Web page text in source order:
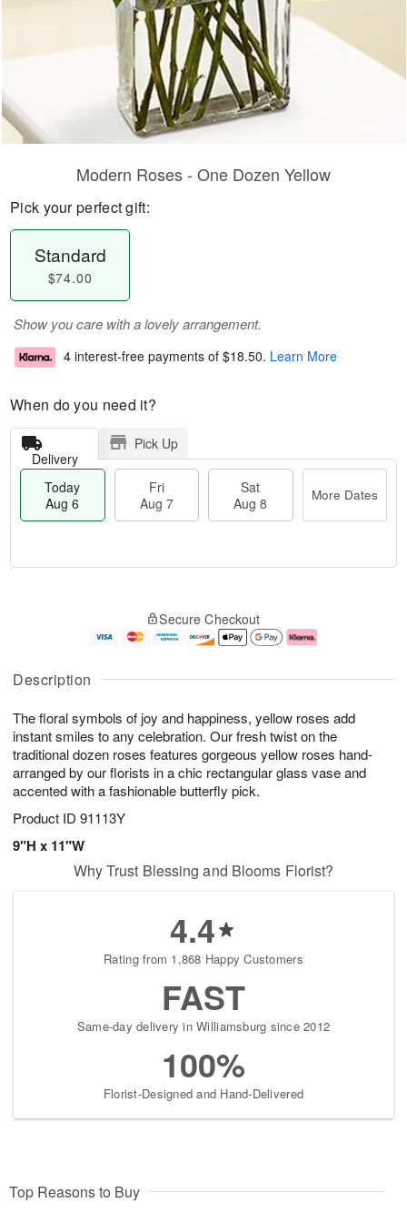
Description
The floral symbols of joy and happiness, yellow roses add
instant smiles to any celebration. Our fresh twist on the
traditional dozen roses features gorgeous yellow roses hand-
arranged by our florists in a chic rectangular glass vase and
accented with a fashionable butterfly pick.
Product ID 91113Y
9"H x 11"W
Modern Roses - One Dozen Yellow
Pick your perfect gift:
Standard
$74.00
Show you care with a lovely arrangement.
4 interest-free payments of $18.50. Learn More
When do you need it?
Delivery
Pick Up
Today
Aug 6
Fri
Aug 7
Sat
Aug 8
More Dates
A
u
6
g
g
e
s
Secure Checkout
Why Trust Blessing and Blooms Florist?
4.4
Rating from 1,868 Happy Customers
FAST
Same-day delivery in Williamsburg since 2012
100%
Florist-Designed and Hand-Delivered
Top Reasons to Buy